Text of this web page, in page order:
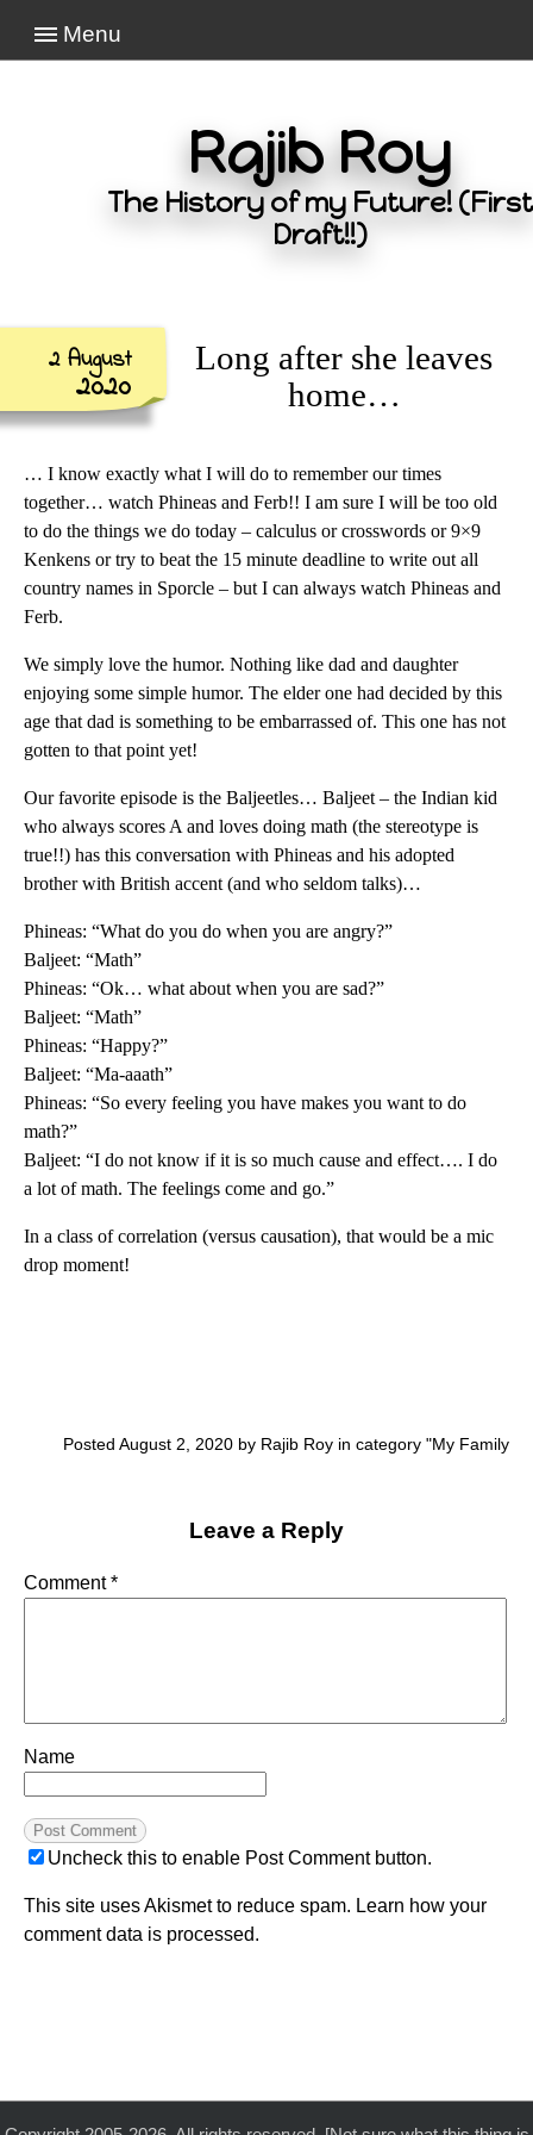
Menu
Rajib Roy
The History of my Future! (First
Draft!!)
2 August
2020
Long after she leaves
home…
… I know exactly what I will do to remember our times
together… watch Phineas and Ferb!! I am sure I will be too old
to do the things we do today – calculus or crosswords or 9×9
Kenkens or try to beat the 15 minute deadline to write out all
country names in Sporcle – but I can always watch Phineas and
Ferb.
We simply love the humor. Nothing like dad and daughter
enjoying some simple humor. The elder one had decided by this
age that dad is something to be embarrassed of. This one has not
gotten to that point yet!
Our favorite episode is the Baljeetles… Baljeet – the Indian kid
who always scores A and loves doing math (the stereotype is
true!!) has this conversation with Phineas and his adopted
brother with British accent (and who seldom talks)…
Phineas: “What do you do when you are angry?”
Baljeet: “Math”
Phineas: “Ok… what about when you are sad?”
Baljeet: “Math”
Phineas: “Happy?”
Baljeet: “Ma-aaath”
Phineas: “So every feeling you have makes you want to do
math?”
Baljeet: “I do not know if it is so much cause and effect…. I do
a lot of math. The feelings come and go.”
In a class of correlation (versus causation), that would be a mic
drop moment!
Posted August 2, 2020 by Rajib Roy in category "My Family
Leave a Reply
Comment*
Name
Uncheck this to enable Post Comment button.
This site uses Akismet to reduce spam. Learn how your
comment data is processed.